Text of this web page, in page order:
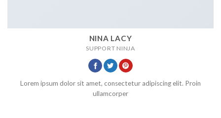
NINA LACY
SUPPORT NINJA
Lorem ipsum dolor sit amet, consectetur adipiscing elit. Proin
ullamcorper